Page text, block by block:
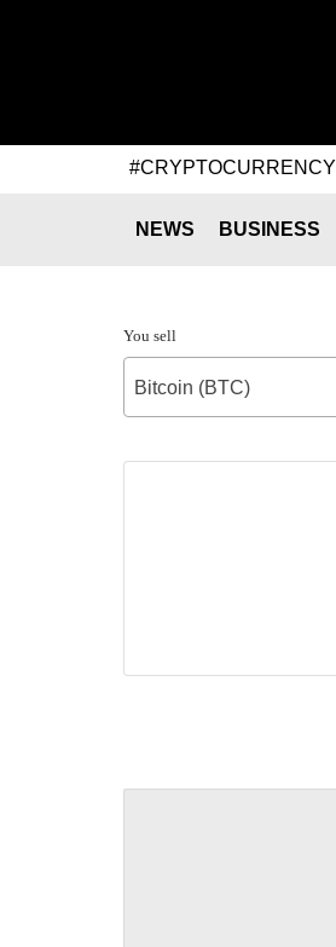
#CRYPTOCURRENCY
NEWS BUSINESS
You sell
Bitcoin (BTC)